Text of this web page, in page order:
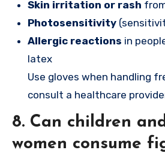
Skin irritation or rash
Photosensitivity
Allergic reactions in
latex
Use gloves when handling
consult a healthcare
8. Can children
women consume